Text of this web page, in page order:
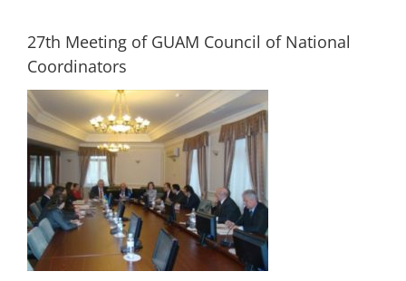
27th Meeting of GUAM Council of National
Coordinators